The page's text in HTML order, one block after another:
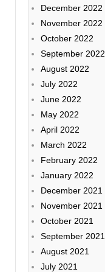
December 2022
November 2022
October 2022
September 2022
August 2022
July 2022
June 2022
May 2022
April 2022
March 2022
February 2022
January 2022
December 2021
November 2021
October 2021
September 2021
August 2021
July 2021